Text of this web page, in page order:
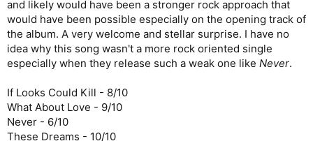
and likely would have been a stronger rock approach that
would have been possible especially on the opening track of
the album. A very welcome and stellar surprise. I have no
idea why this song wasn't a more rock oriented single
especially when they release such a weak one like Never.
If Looks Could Kill - 8/10
What About Love - 9/10
Never - 6/10
These Dreams - 10/10